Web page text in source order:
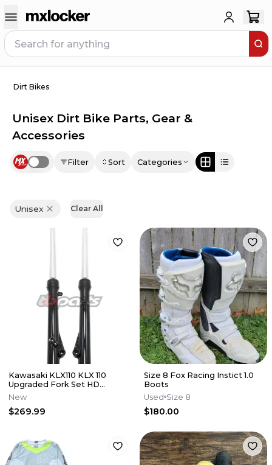
Dirt Bikes
Unisex Dirt Bike Parts, Gear &
Accessories
Use setting Filter Sort Categories
Unisex Clear All
Kawasaki KLX110 KLX 110
Upgraded Fork Set HD
Suspension Forks Front End
TB
New
$269.99
Size 8 Fox Racing Instict 1.0
Boots
Used Size 8
$180.00